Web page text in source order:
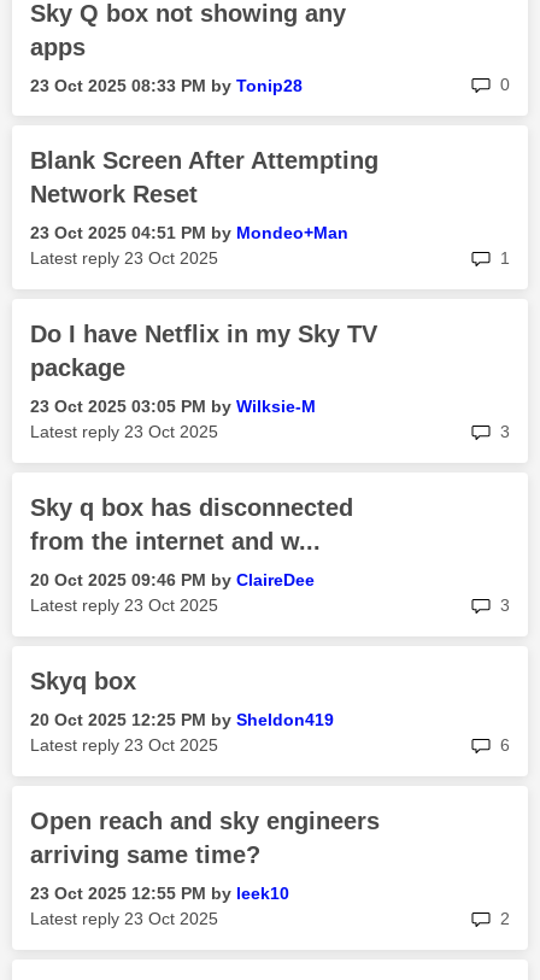
Sky Q box not showing any
apps
‎23 Oct 2025 08:33 PM by Tonip28 0
Blank Screen After Attempting
Network Reset
‎23 Oct 2025 04:51 PM by Mondeo+Man
Latest reply ‎23 Oct 2025 1
Do I have Netflix in my Sky TV
package
‎23 Oct 2025 03:05 PM by Wilksie-M
Latest reply ‎23 Oct 2025 3
Sky q box has disconnected
from the internet and w...
‎20 Oct 2025 09:46 PM by ClaireDee
Latest reply ‎23 Oct 2025 3
Skyq box
‎20 Oct 2025 12:25 PM by Sheldon419
Latest reply ‎23 Oct 2025 6
Open reach and sky engineers
arriving same time?
‎23 Oct 2025 12:55 PM by leek10
Latest reply ‎23 Oct 2025 2